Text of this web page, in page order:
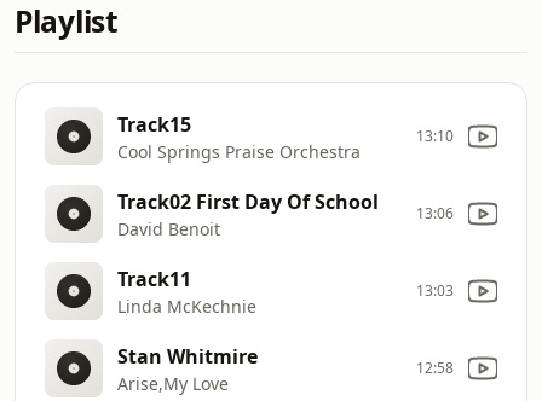
Playlist
Track15
Cool Springs Praise Orchestra
13:10
Track02 First Day Of School
David Benoit
13:06
Track11
Linda McKechnie
13:03
Stan Whitmire
Arise,My Love
12:58